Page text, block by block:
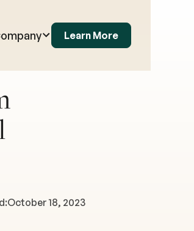
Learn More
October 18, 2023